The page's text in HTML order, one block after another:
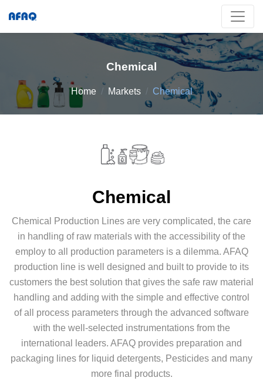
Chemical
Home Markets Chemical
Chemical
Chemical Production Lines are very complicated, the care
in handling of raw materials with the accessibility of the
employ to all production parameters is a dilemma. AFAQ
production line is well designed and built to provide to its
customers the best solution that gives the safe raw material
handling and adding with the simple and effective control
of all process parameters through the advanced software
with the well-selected instrumentations from the
international leaders. AFAQ provides preparation and
packaging lines for liquid detergents, Pesticides and many
more final products.